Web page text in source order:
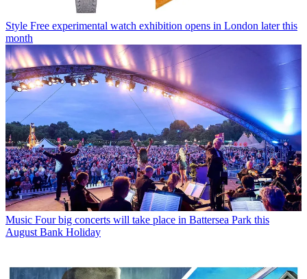
Style Free experimental watch exhibition opens in London later this
month
Music Four big concerts will take place in Battersea Park this
August Bank Holiday